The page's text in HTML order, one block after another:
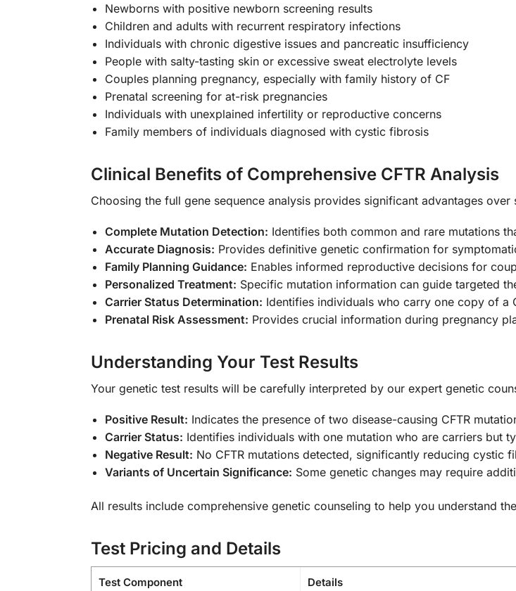
Newborns with positive newborn screening results
Children and adults with recurrent respiratory infections
Individuals with chronic digestive issues and pancreatic insufficiency
People with salty-tasting skin or excessive sweat electrolyte levels
Couples planning pregnancy, especially with family history of CF
Prenatal screening for at-risk pregnancies
Individuals with unexplained infertility or reproductive concerns
Family members of individuals diagnosed with cystic fibrosis
Clinical Benefits of Comprehensive CFTR Analysis
Choosing the full gene sequence analysis provides significant advantages
Complete Mutation Detection: Identifies both common and rare mutations
Accurate Diagnosis: Provides definitive genetic confirmation for
Family Planning Guidance: Enables informed reproductive decisions for
Personalized Treatment: Specific mutation information can guide targeted
Carrier Status Determination: Identifies individuals who carry one copy of a
Prenatal Risk Assessment: Provides crucial information during pregnancy
Understanding Your Test Results
Your genetic test results will be carefully interpreted by our expert genetic
Positive Result: Indicates the presence of two disease-causing CFTR
Carrier Status: Identifies individuals with one mutation who are carriers but
Negative Result: No CFTR mutations detected, significantly reducing cystic
Variants of Uncertain Significance: Some genetic changes may require
All results include comprehensive genetic counseling to help you understand
Test Pricing and Details
Test Component Details